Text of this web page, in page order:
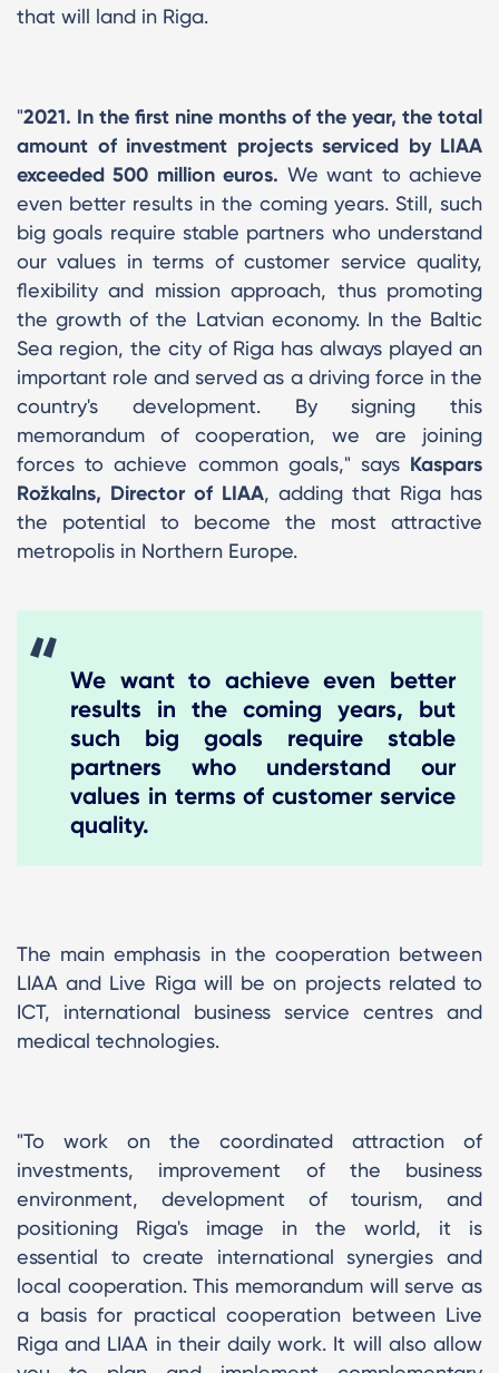
that will land in Riga.
"2021. In the first nine months of the year, the total
amount of investment projects serviced by LIAA
exceeded 500 million euros. We want to achieve
even better results in the coming years. Still, such
big goals require stable partners who understand
our values ​​in terms of customer service quality,
flexibility and mission approach, thus promoting
the growth of the Latvian economy. In the Baltic
Sea region, the city of Riga has always played an
important role and served as a driving force in the
country's development. By signing this
memorandum of cooperation, we are joining
forces to achieve common goals," says Kaspars
Rožkalns, Director of LIAA, adding that Riga has
the potential to become the most attractive
metropolis in Northern Europe.
We want to achieve even better
results in the coming years, but
such big goals require stable
partners who understand our
values ​​in terms of customer service
quality.
The main emphasis in the cooperation between
LIAA and Live Riga will be on projects related to
ICT, international business service centres and
medical technologies.
"To work on the coordinated attraction of
investments, improvement of the business
environment, development of tourism, and
positioning Riga's image in the world, it is
essential to create international synergies and
local cooperation. This memorandum will serve as
a basis for practical cooperation between Live
Riga and LIAA in their daily work. It will also allow